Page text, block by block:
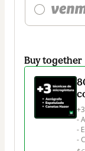
Buy together
-
-
-